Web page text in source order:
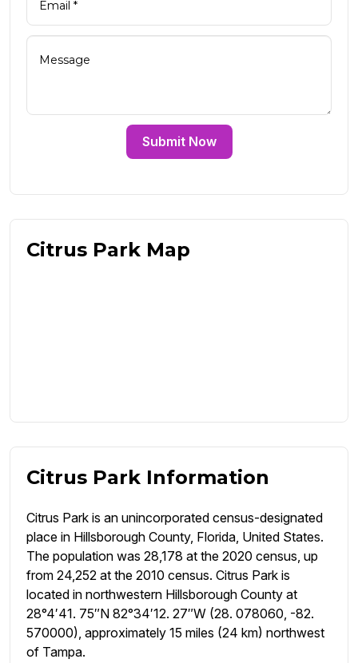
Submit Now
Citrus Park Map
Citrus Park Information
Citrus Park is an unincorporated census-designated
place in Hillsborough County, Florida, United States.
The population was 28,178 at the 2020 census, up
from 24,252 at the 2010 census. Citrus Park is
located in northwestern Hillsborough County at
28°4′41. 75″N 82°34′12. 27″W (28. 078060, -82.
570000), approximately 15 miles (24 km) northwest
of Tampa.